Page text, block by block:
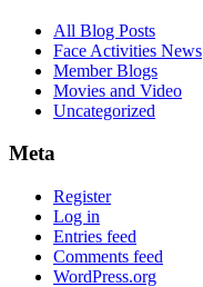
All Blog Posts
Face Activities News
Member Blogs
Movies and Video
Uncategorized
Meta
Register
Log in
Entries feed
Comments feed
WordPress.org